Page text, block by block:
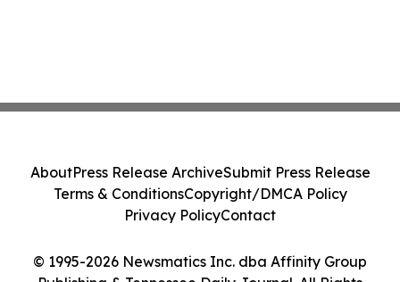
© 1995-2026 Newsmatics Inc. dba Affinity Group
AboutPress Release ArchiveSubmit Press Release
Terms & ConditionsCopyright/DMCA Policy
Privacy PolicyContact